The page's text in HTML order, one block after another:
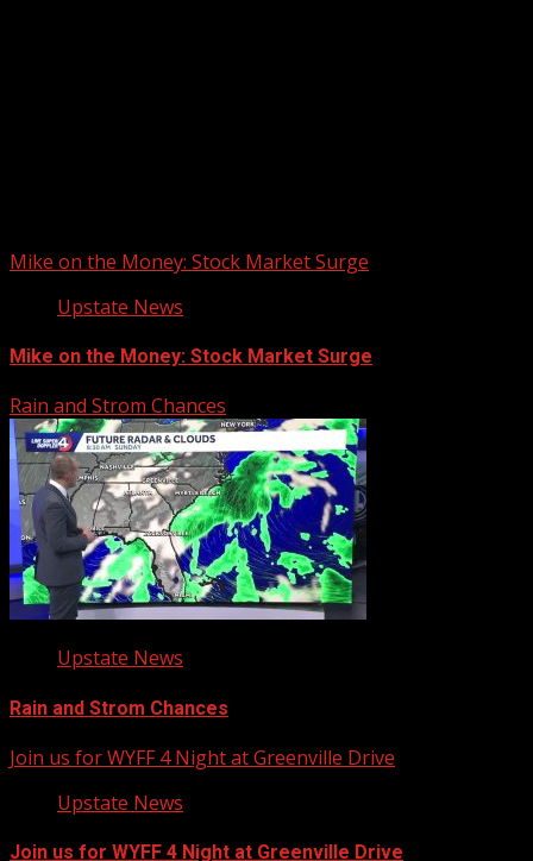
Mike on the Money: Stock Market Surge
Upstate News
Mike on the Money: Stock Market Surge
Rain and Strom Chances
Upstate News
Rain and Strom Chances
Join us for WYFF 4 Night at Greenville Drive
Upstate News
Join us for WYFF 4 Night at Greenville Drive